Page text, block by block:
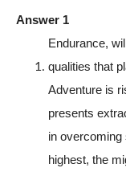
Answer 1
Endurance,
qualities that
Adventure is
presents
in
highest, the